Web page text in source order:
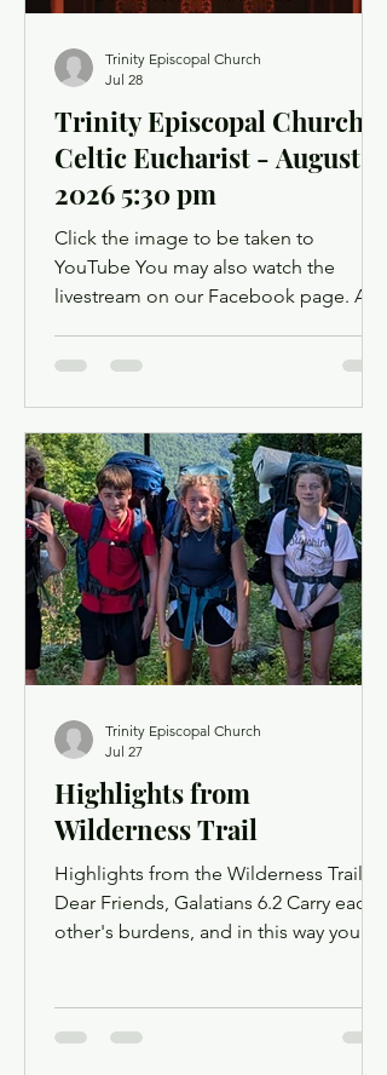
Trinity Episcopal Church -
Celtic Eucharist - August 2,
2026 5:30 pm
Click the image to be taken to
YouTube You may also watch the
livestream on our Facebook page. A
Facebook may ask you to log in when
dismiss the login dialog box. You
might want to light a candle or set up a
sacred space in your home to mark this
time of worship. You will also have the
opportunity to use chat as a way to
offer up prayer requests for the Prayers
of the People. Order of Service
Trinity Episcopal Church
Jul 28
Highlights from
Wilderness Trail
Highlights from the Wilderness Trail
Dear Friends, Galatians 6.2 Carry each
other's burdens, and in this way you
helping those who need it. This idea
Trinity Episcopal Church
Jul 27